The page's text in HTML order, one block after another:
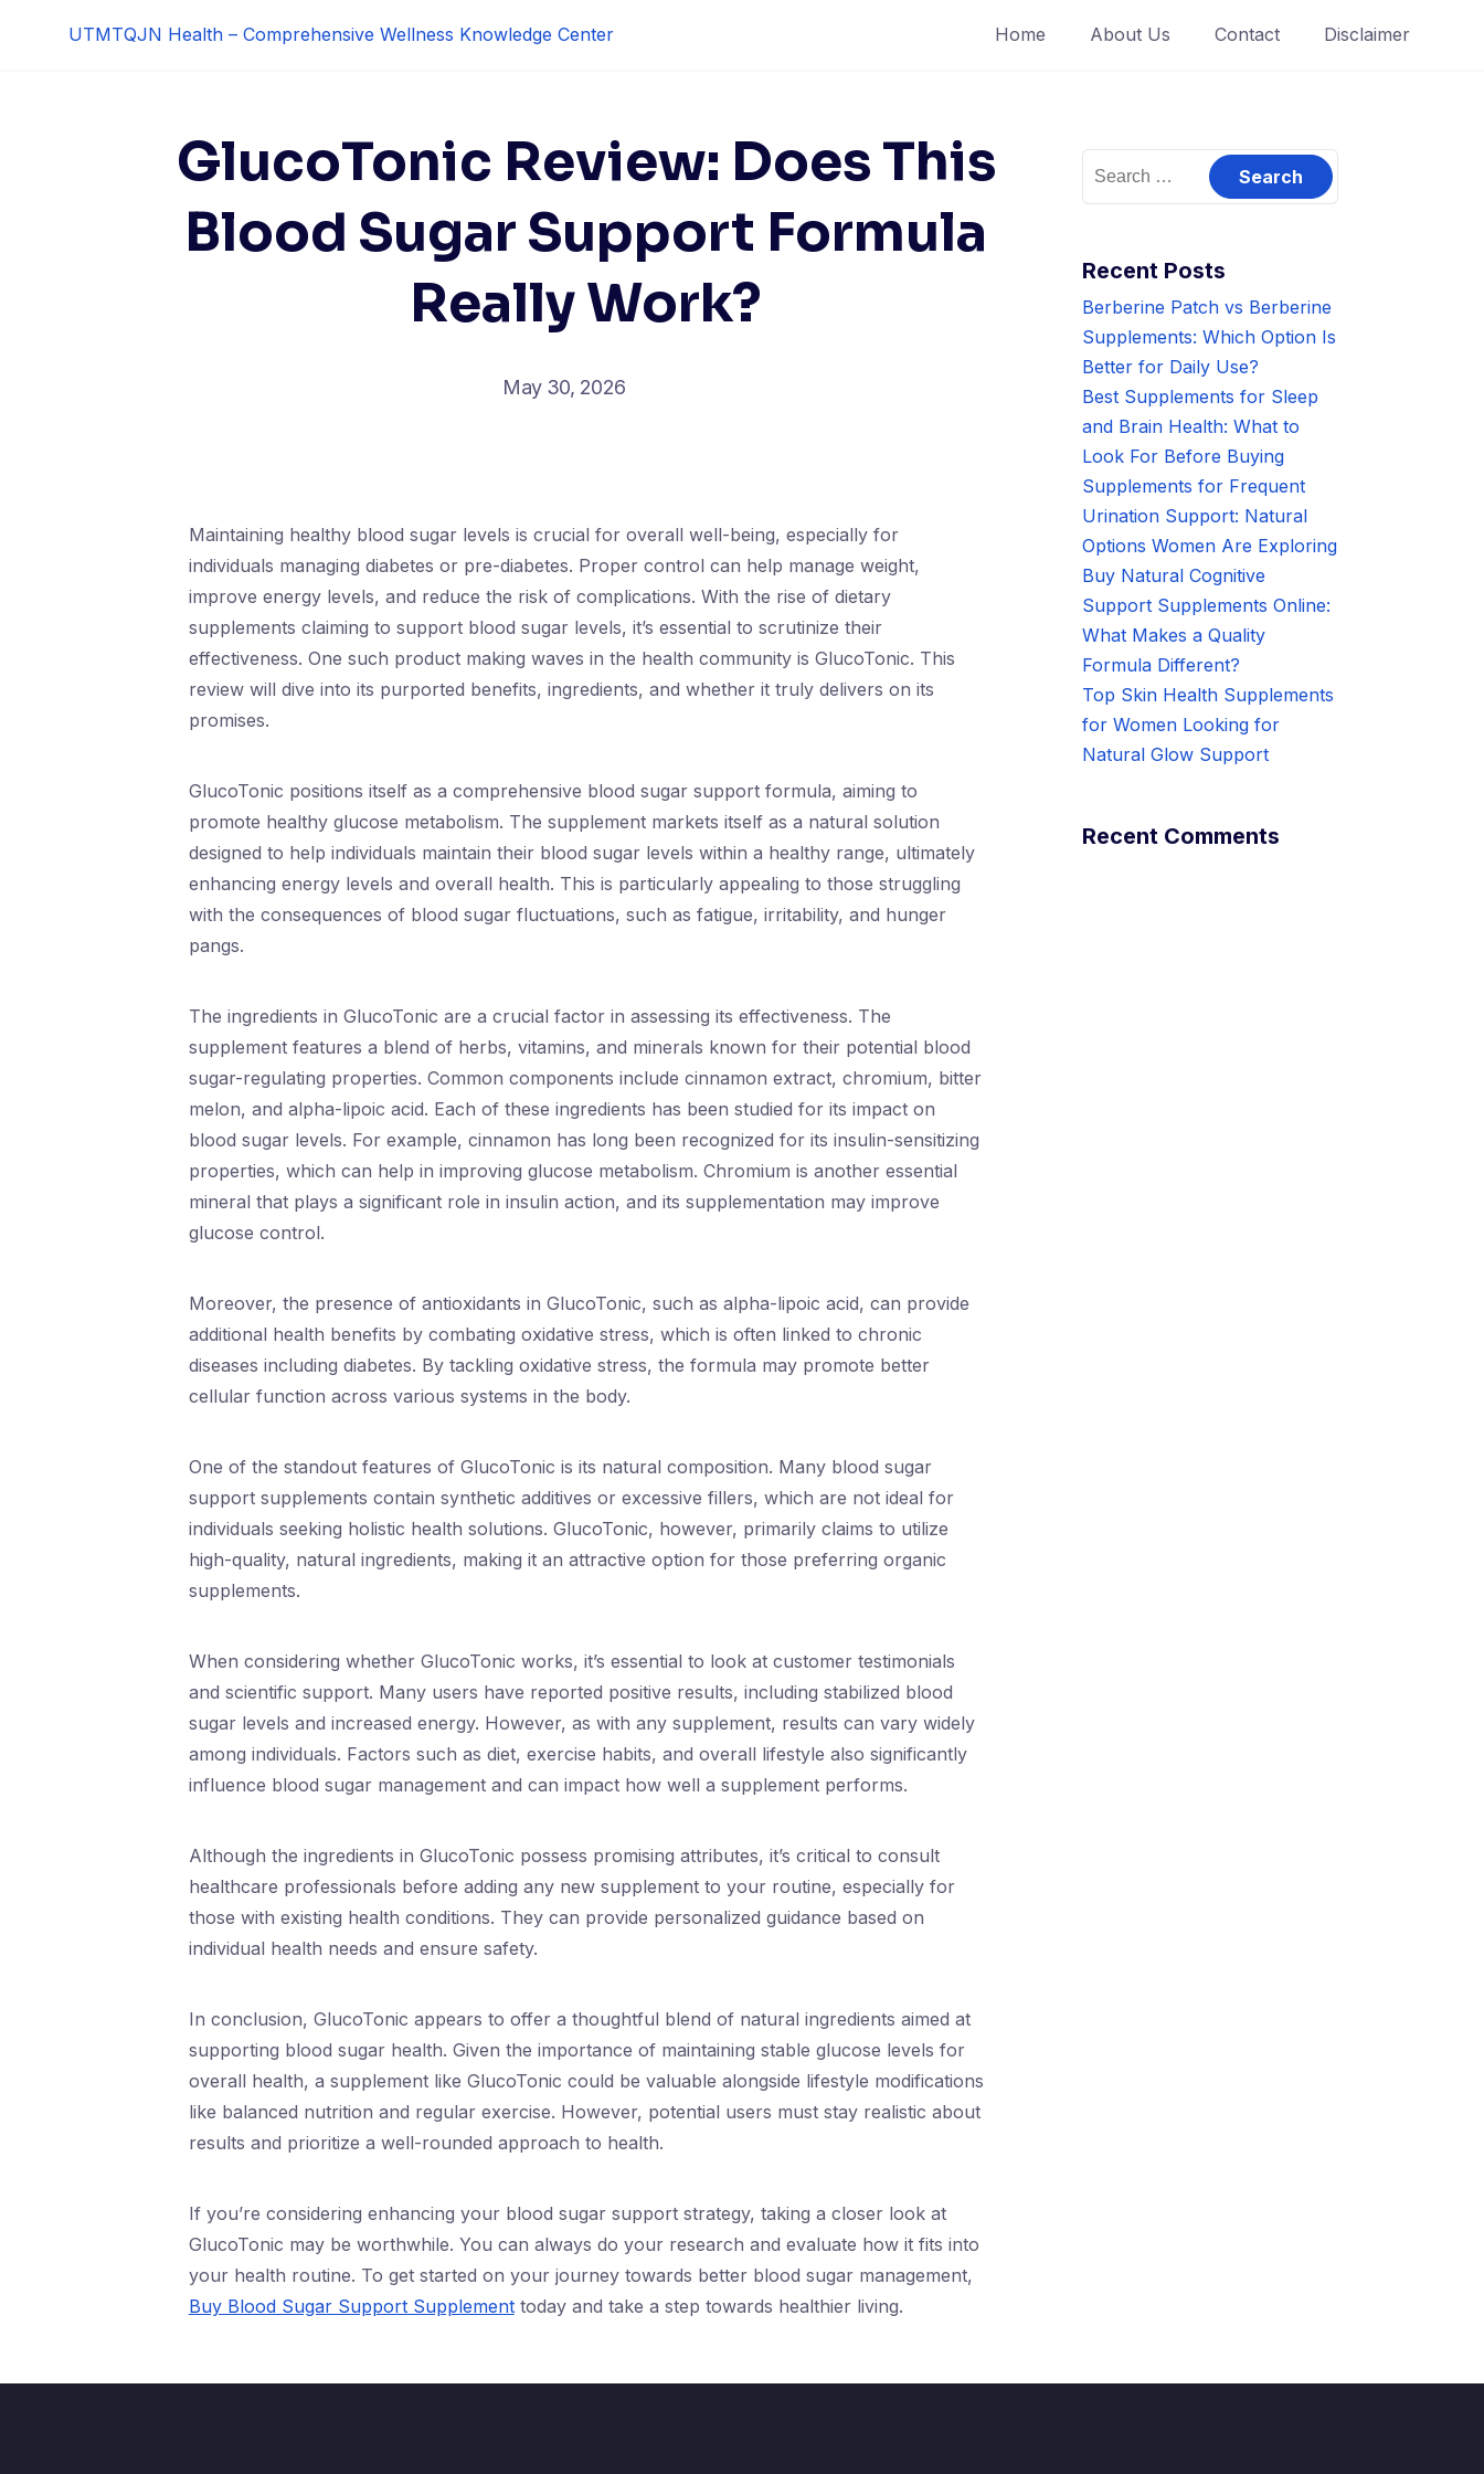
UTMTQJN Health – Comprehensive Wellness Knowledge Center Home About Us Contact Disclaimer
GlucoTonic Review: Does This
Blood Sugar Support Formula
Really Work?
May 30, 2026
Maintaining healthy blood sugar levels is crucial for overall well-being, especially for
individuals managing diabetes or pre-diabetes. Proper control can help manage weight,
improve energy levels, and reduce the risk of complications. With the rise of dietary
supplements claiming to support blood sugar levels, it’s essential to scrutinize their
effectiveness. One such product making waves in the health community is GlucoTonic. This
review will dive into its purported benefits, ingredients, and whether it truly delivers on its
promises.
GlucoTonic positions itself as a comprehensive blood sugar support formula, aiming to
promote healthy glucose metabolism. The supplement markets itself as a natural solution
designed to help individuals maintain their blood sugar levels within a healthy range, ultimately
enhancing energy levels and overall health. This is particularly appealing to those struggling
with the consequences of blood sugar fluctuations, such as fatigue, irritability, and hunger
pangs.
The ingredients in GlucoTonic are a crucial factor in assessing its effectiveness. The
supplement features a blend of herbs, vitamins, and minerals known for their potential blood
sugar-regulating properties. Common components include cinnamon extract, chromium, bitter
melon, and alpha-lipoic acid. Each of these ingredients has been studied for its impact on
blood sugar levels. For example, cinnamon has long been recognized for its insulin-sensitizing
properties, which can help in improving glucose metabolism. Chromium is another essential
mineral that plays a significant role in insulin action, and its supplementation may improve
glucose control.
Moreover, the presence of antioxidants in GlucoTonic, such as alpha-lipoic acid, can provide
additional health benefits by combating oxidative stress, which is often linked to chronic
diseases including diabetes. By tackling oxidative stress, the formula may promote better
cellular function across various systems in the body.
One of the standout features of GlucoTonic is its natural composition. Many blood sugar
support supplements contain synthetic additives or excessive fillers, which are not ideal for
individuals seeking holistic health solutions. GlucoTonic, however, primarily claims to utilize
high-quality, natural ingredients, making it an attractive option for those preferring organic
supplements.
When considering whether GlucoTonic works, it’s essential to look at customer testimonials
and scientific support. Many users have reported positive results, including stabilized blood
sugar levels and increased energy. However, as with any supplement, results can vary widely
among individuals. Factors such as diet, exercise habits, and overall lifestyle also significantly
influence blood sugar management and can impact how well a supplement performs.
Although the ingredients in GlucoTonic possess promising attributes, it’s critical to consult
healthcare professionals before adding any new supplement to your routine, especially for
those with existing health conditions. They can provide personalized guidance based on
individual health needs and ensure safety.
In conclusion, GlucoTonic appears to offer a thoughtful blend of natural ingredients aimed at
supporting blood sugar health. Given the importance of maintaining stable glucose levels for
overall health, a supplement like GlucoTonic could be valuable alongside lifestyle modifications
like balanced nutrition and regular exercise. However, potential users must stay realistic about
results and prioritize a well-rounded approach to health.
If you’re considering enhancing your blood sugar support strategy, taking a closer look at
GlucoTonic may be worthwhile. You can always do your research and evaluate how it fits into
your health routine. To get started on your journey towards better blood sugar management,
Buy Blood Sugar Support Supplementtoday and take a step towards healthier living.
Recent Posts
Berberine Patch vs Berberine
Supplements: Which Option Is
Better for Daily Use?
Best Supplements for Sleep
and Brain Health: What to
Look For Before Buying
Supplements for Frequent
Urination Support: Natural
Options Women Are Exploring
Buy Natural Cognitive
Support Supplements Online:
What Makes a Quality
Formula Different?
Top Skin Health Supplements
for Women Looking for
Natural Glow Support
Recent Comments